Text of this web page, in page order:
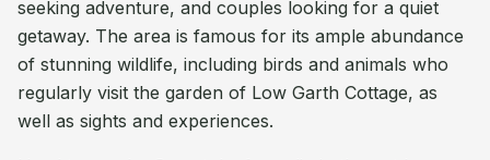
seeking adventure, and couples looking for a quiet
getaway. The area is famous for its ample abundance
of stunning wildlife, including birds and animals who
regularly visit the garden of Low Garth Cottage, as
well as sights and experiences.